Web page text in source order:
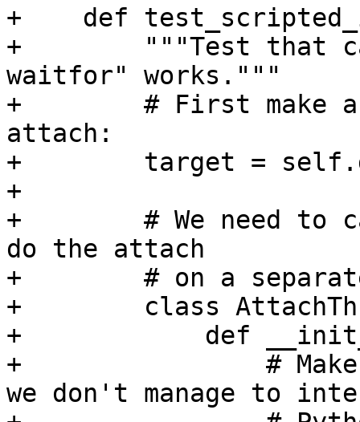
+    def
+        """Test that
waitfor" works."""
+        # First make
attach:
+        target =
+
+        # We need to
do the attach
+        # on a
+        class
+            def
+                # Make
we don't manage to